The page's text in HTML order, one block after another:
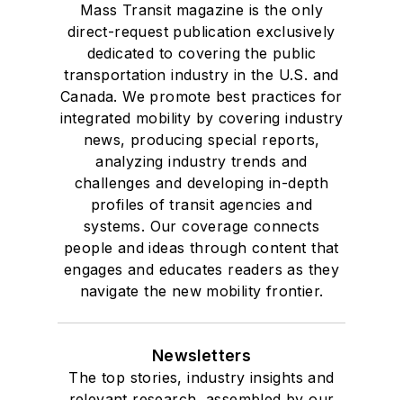
Mass Transit magazine is the only
direct-request publication exclusively
dedicated to covering the public
transportation industry in the U.S. and
Canada. We promote best practices for
integrated mobility by covering industry
news, producing special reports,
analyzing industry trends and
challenges and developing in-depth
profiles of transit agencies and
systems. Our coverage connects
people and ideas through content that
engages and educates readers as they
navigate the new mobility frontier.
Newsletters
The top stories, industry insights and